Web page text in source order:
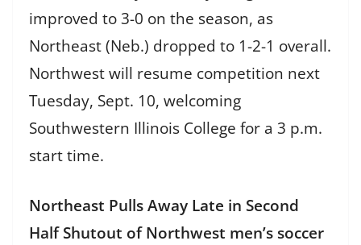
improved to 3-0 on the season, as
Northeast (Neb.) dropped to 1-2-1 overall.
Northwest will resume competition next
Tuesday, Sept. 10, welcoming
Southwestern Illinois College for a 3 p.m.
start time.
Northeast Pulls Away Late in Second
Half Shutout of Northwest men’s soccer